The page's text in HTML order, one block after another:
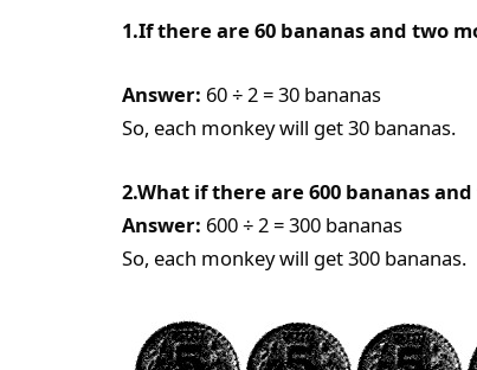
1.If there are 60 bananas and two
Answer: 60 ÷ 2 = 30 bananas
So, each monkey will get 30 bananas.
2.What if there are 600 bananas
Answer: 600 ÷ 2 = 300 bananas
So, each monkey will get 300 bananas.